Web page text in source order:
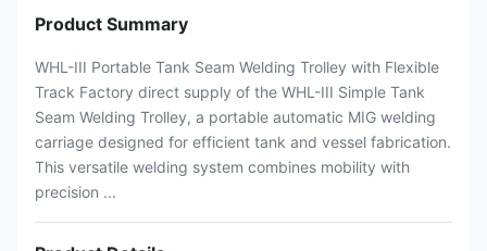
Product Summary
WHL-III Portable Tank Seam Welding Trolley with Flexible
Track Factory direct supply of the WHL-III Simple Tank
Seam Welding Trolley, a portable automatic MIG welding
carriage designed for efficient tank and vessel fabrication.
This versatile welding system combines mobility with
precision ...